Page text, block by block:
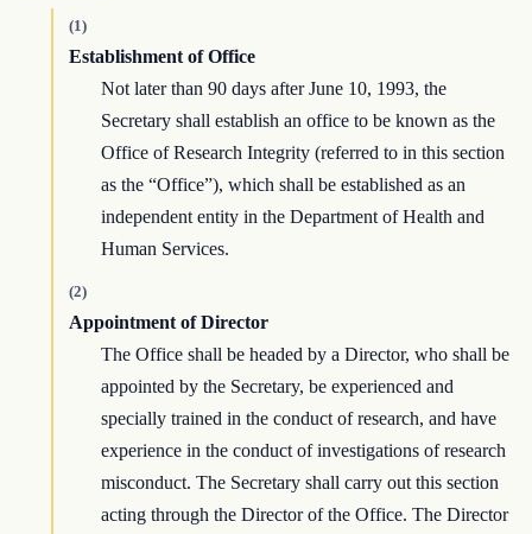
(1)
Establishment of Office
Not later than 90 days after June 10, 1993, the
Secretary shall establish an office to be known as the
Office of Research Integrity (referred to in this section
as the “Office”), which shall be established as an
independent entity in the Department of Health and
Human Services.
(2)
Appointment of Director
The Office shall be headed by a Director, who shall be
appointed by the Secretary, be experienced and
specially trained in the conduct of research, and have
experience in the conduct of investigations of research
misconduct. The Secretary shall carry out this section
acting through the Director of the Office. The Director